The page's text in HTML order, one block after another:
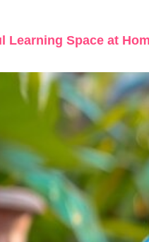
Learning Space at